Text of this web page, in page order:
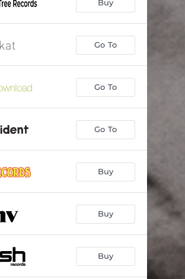
Buy
Go To
Go To
Go To
Buy
Buy
Buy